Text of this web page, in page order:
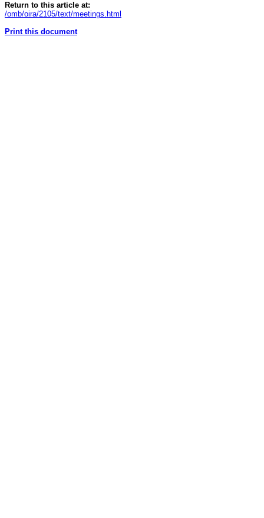
Return to this article at:
/omb/oira/2105/text/meetings.html
Print this document